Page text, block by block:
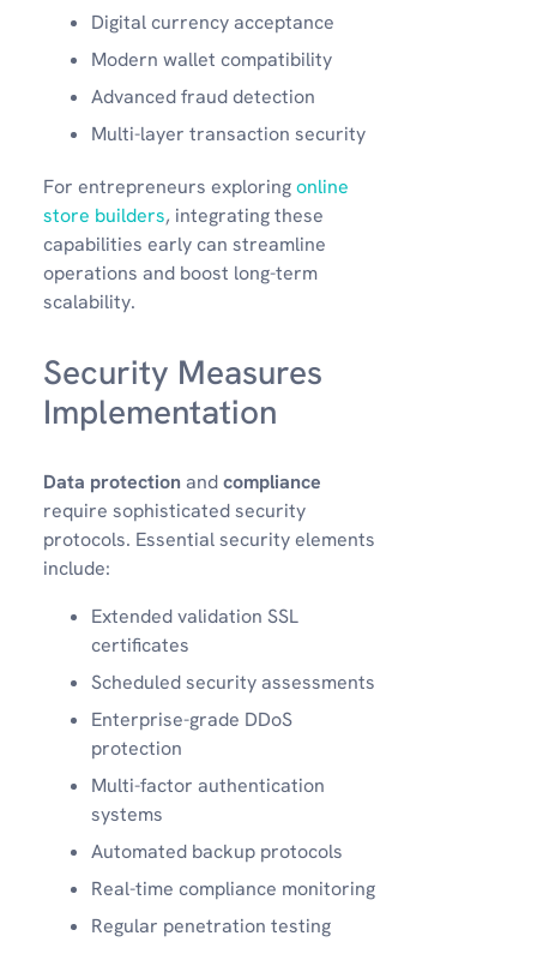
Digital currency acceptance
Modern wallet compatibility
Advanced fraud detection
Multi-layer transaction security
For entrepreneurs exploringonline
store builders, integrating these
capabilities early can streamline
operations and boost long-term
scalability.
Security Measures
Implementation
Data protection andcompliance
require sophisticated security
protocols. Essential security elements
include:
Extended validation SSL
certificates
Scheduled security assessments
Enterprise-grade DDoS
protection
Multi-factor authentication
systems
Automated backup protocols
Real-time compliance monitoring
Regular penetration testing